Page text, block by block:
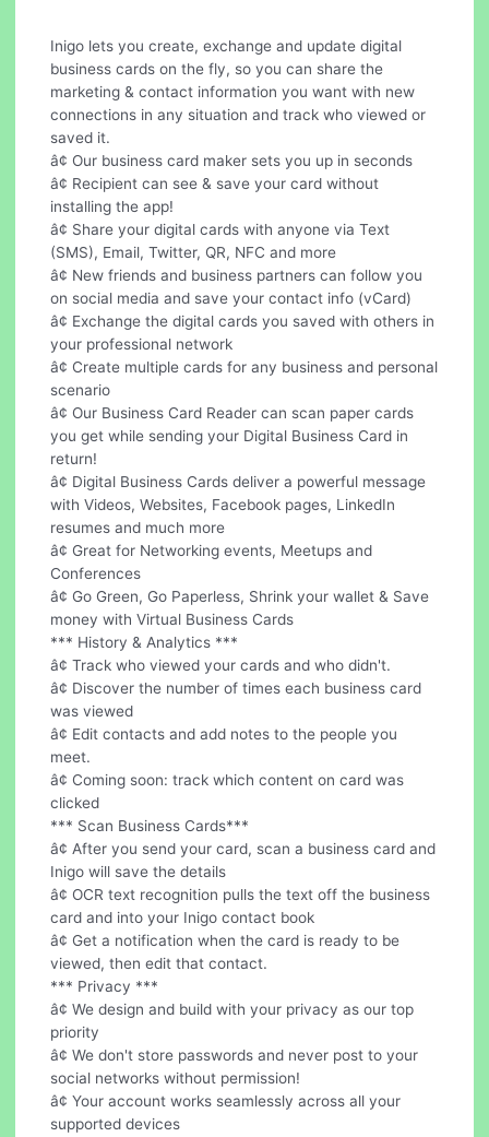
Inigo lets you create, exchange and update digital
business cards on the fly, so you can share the
marketing & contact information you want with new
connections in any situation and track who viewed or
saved it.
â¢ Our business card maker sets you up in seconds
â¢ Recipient can see & save your card without
installing the app!
â¢ Share your digital cards with anyone via Text
(SMS), Email, Twitter, QR, NFC and more
â¢ New friends and business partners can follow you
on social media and save your contact info (vCard)
â¢ Exchange the digital cards you saved with others in
your professional network
â¢ Create multiple cards for any business and personal
scenario
â¢ Our Business Card Reader can scan paper cards
you get while sending your Digital Business Card in
return!
â¢ Digital Business Cards deliver a powerful message
with Videos, Websites, Facebook pages, LinkedIn
resumes and much more
â¢ Great for Networking events, Meetups and
Conferences
â¢ Go Green, Go Paperless, Shrink your wallet & Save
money with Virtual Business Cards
*** History & Analytics ***
â¢ Track who viewed your cards and who didn't.
â¢ Discover the number of times each business card
was viewed
â¢ Edit contacts and add notes to the people you
meet.
â¢ Coming soon: track which content on card was
clicked
*** Scan Business Cards***
â¢ After you send your card, scan a business card and
Inigo will save the details
â¢ OCR text recognition pulls the text off the business
card and into your Inigo contact book
â¢ Get a notification when the card is ready to be
viewed, then edit that contact.
*** Privacy ***
â¢ We design and build with your privacy as our top
priority
â¢ We don't store passwords and never post to your
social networks without permission!
â¢ Your account works seamlessly across all your
supported devices